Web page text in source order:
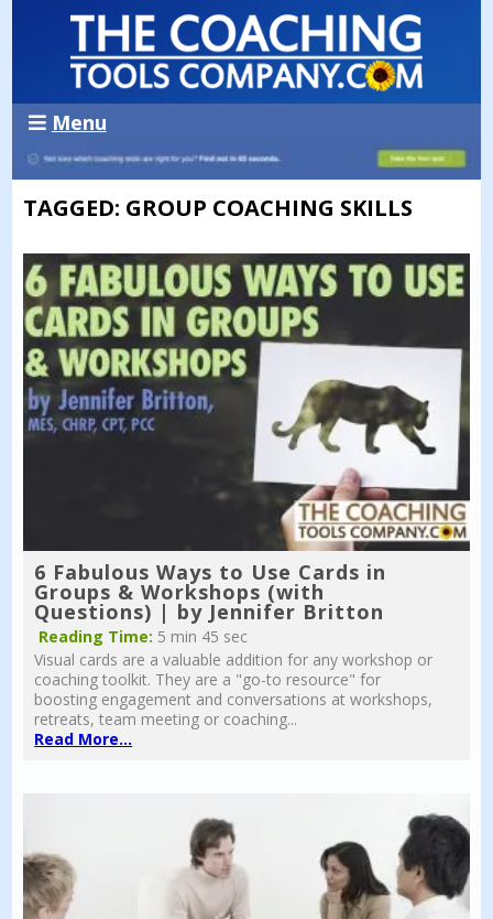
Menu
TAGGED: GROUP COACHING SKILLS
6 Fabulous Ways to Use Cards in
Groups & Workshops (with
Questions) | by Jennifer Britton
Reading Time: 5 min 45 sec
Visual cards are a valuable addition for any workshop or
coaching toolkit. They are a "go-to resource" for
boosting engagement and conversations at workshops,
retreats, team meeting or coaching...
Read More...